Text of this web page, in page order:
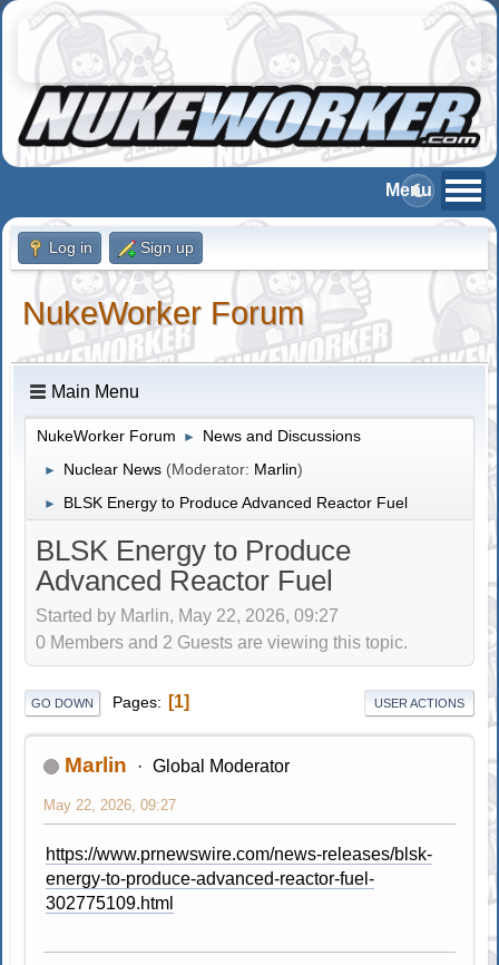
Log in Sign up
NukeWorker Forum
Main Menu
NukeWorker Forum ► News and Discussions
► Nuclear News (Moderator: Marlin)
► BLSK Energy to Produce Advanced Reactor Fuel
BLSK Energy to Produce
Advanced Reactor Fuel
Started by Marlin, May 22, 2026, 09:27
0 Members and 2 Guests are viewing this topic.
GO DOWN Pages 1 USER ACTIONS
Marlin Global Moderator
May 22, 2026, 09:27
https://www.prnewswire.com/news-releases/blsk-
energy-to-produce-advanced-reactor-fuel-
302775109.html